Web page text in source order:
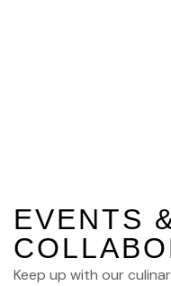
EVENTS
Keep up with our